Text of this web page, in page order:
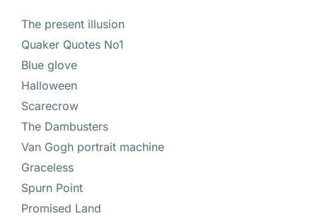
The present illusion
Quaker Quotes No1
Blue glove
Halloween
Scarecrow
The Dambusters
Van Gogh portrait machine
Graceless
Spurn Point
Promised Land